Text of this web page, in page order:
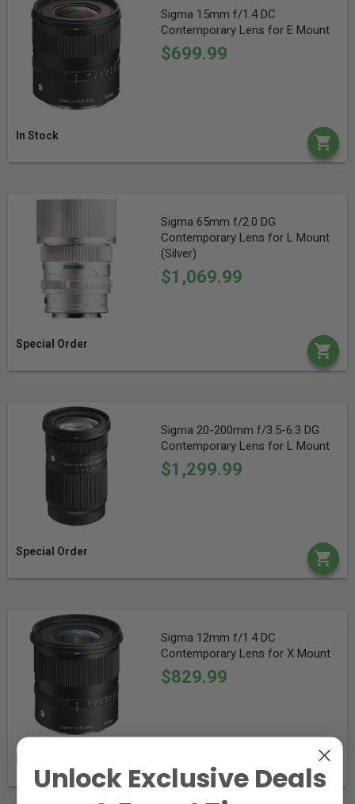
Sigma 15mm f/1.4 DC
Contemporary Lens for E Mount
$699.99
In Stock
Sigma 65mm f/2.0 DG
Contemporary Lens for L Mount
(Silver)
$1,069.99
Special Order
Sigma 20-200mm f/3.5-6.3 DG
Contemporary Lens for L Mount
$1,299.99
Special Order
Sigma 12mm f/1.4 DC
Contemporary Lens for X Mount
$829.99
In Stock
Unlock Exclusive Deals